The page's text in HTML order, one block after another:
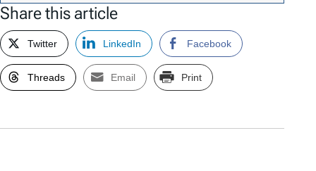
Share this article
Twitter LinkedIn Facebook
Threads Email Print